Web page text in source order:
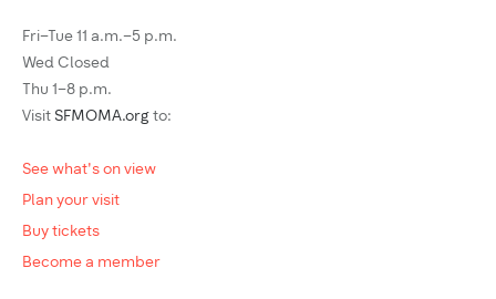
Fri–Tue 11 a.m.–5 p.m.
Wed Closed
Thu 1–8 p.m.
Visit SFMOMA.org to:
See what's on view
Plan your visit
Buy tickets
Become a member